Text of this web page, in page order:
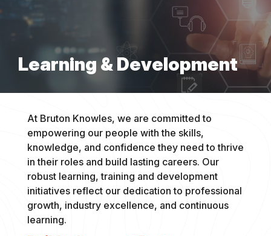
Learning & Development
At Bruton Knowles, we are committed to
empowering our people with the skills,
knowledge, and confidence they need to thrive
in their roles and build lasting careers. Our
robust learning, training and development
initiatives reflect our dedication to professional
growth, industry excellence, and continuous
learning.